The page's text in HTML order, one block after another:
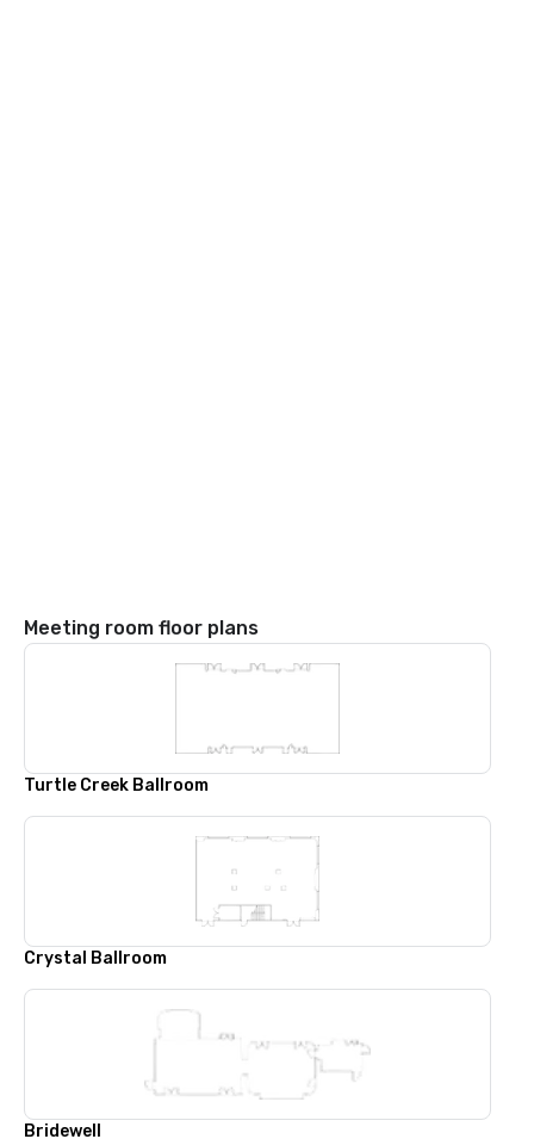
Meeting room floor plans
Turtle Creek Ballroom
Crystal Ballroom
Bridewell